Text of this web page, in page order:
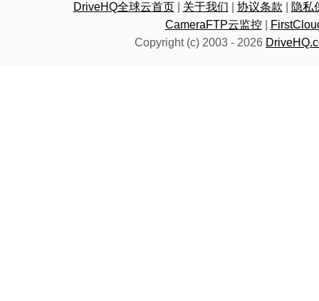
DriveHQ全球云首页| 关于我们 协议条款
隐私
CameraFTP云监控|
Copyright (c) 2003 - 2026